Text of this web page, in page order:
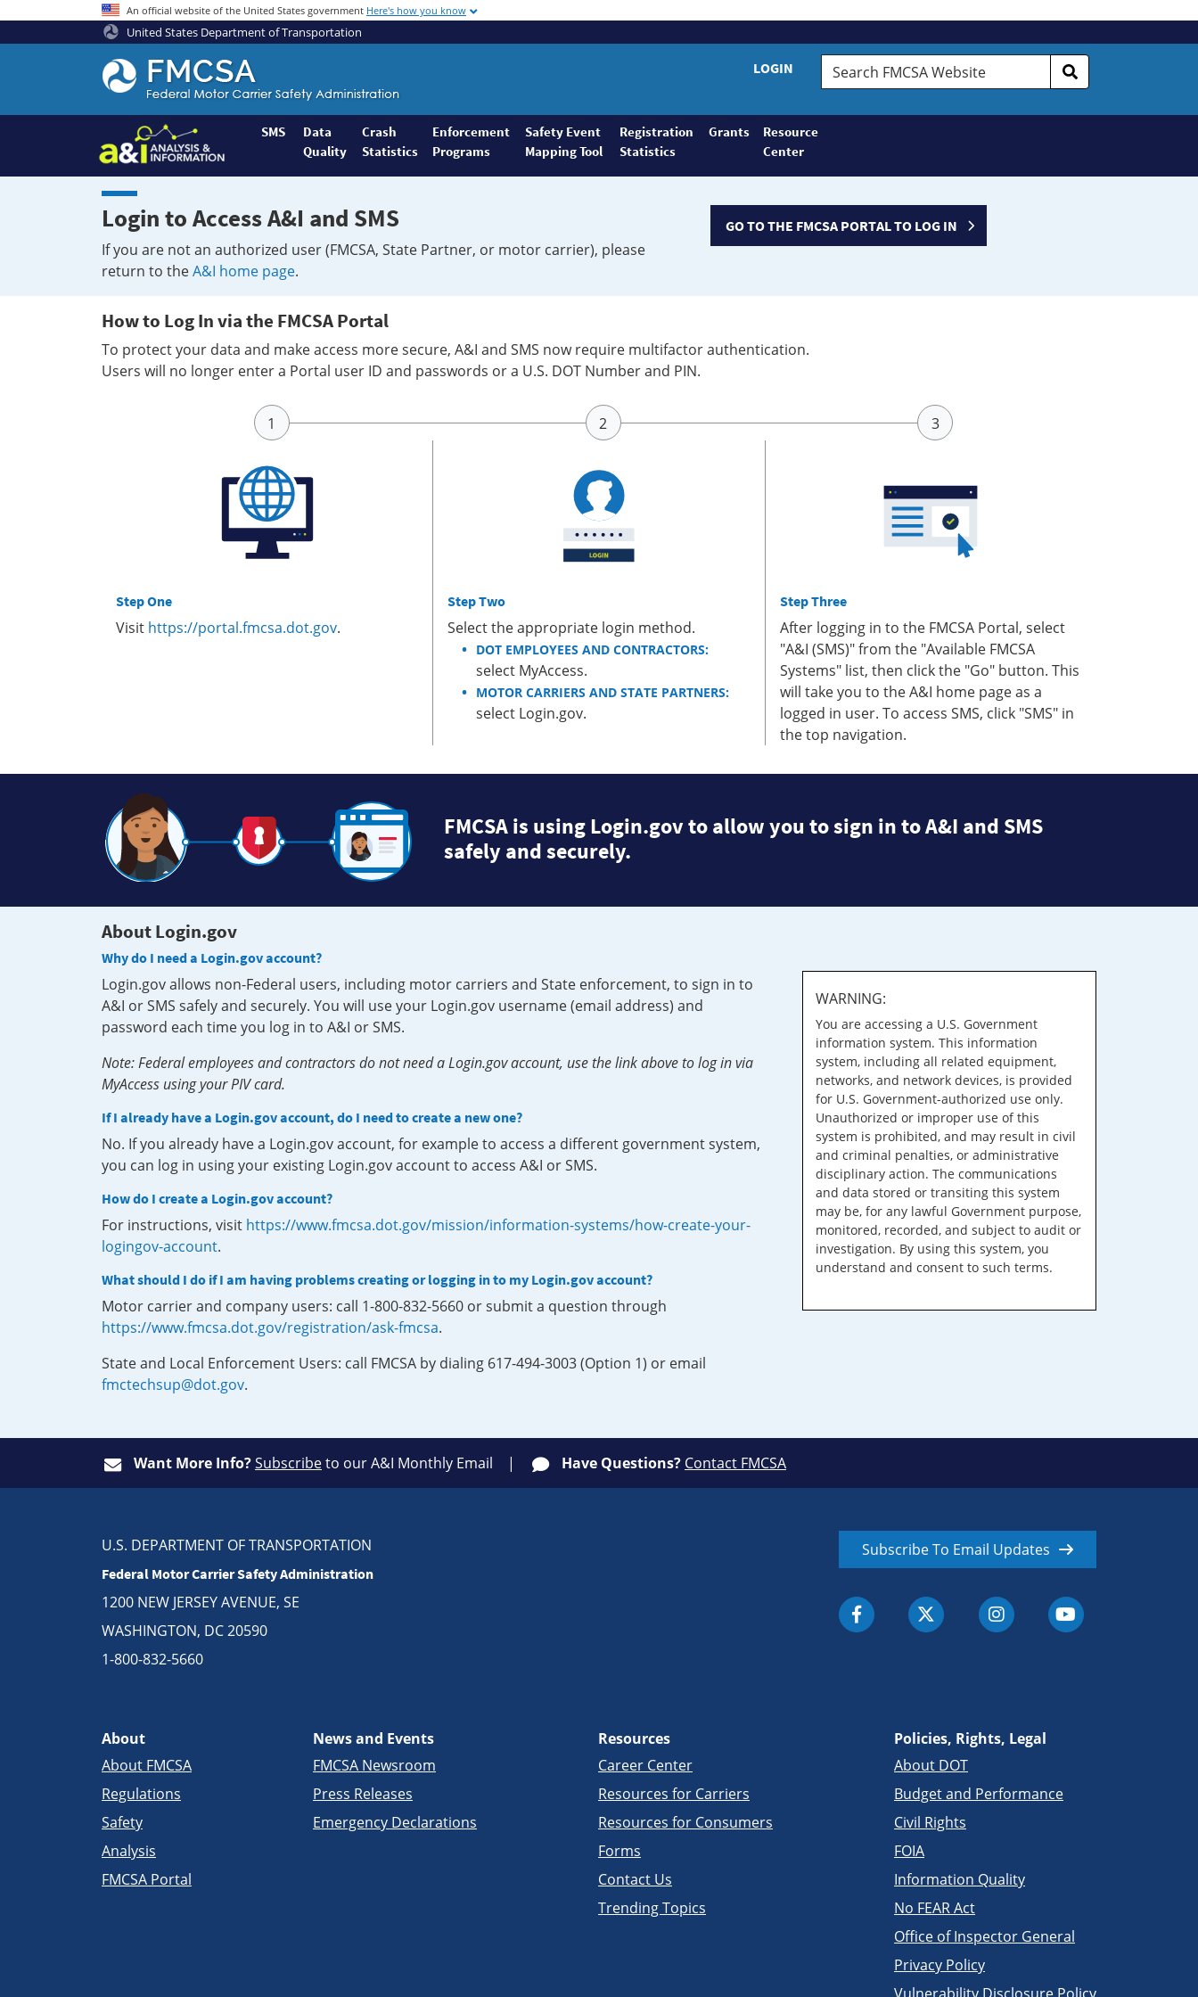
An official website of the United States government Here's how you know
United States Department of Transportation
Federal
Motor
Coach
Safety
Administration
Home
LOGIN
Search
FMCSA
SMS
Data
Quality
Crash
Statistics
Enforcement
Programs
Safety Event
Mapping Tool
Registration
Statistics
Grants
Resource
Center
Login to Access A&I and SMS
If you are not an authorized user (FMCSA, State Partner, or motor carrier), please
return to theA&I home page.
GO TO THE FMCSA PORTAL TO LOG IN
How to Log In via the FMCSA Portal
To protect your data and make access more secure, A&I and SMS now require multifactor authentication.
Users will no longer enter a Portal user ID and passwords or a U.S. DOT Number and PIN.
Step One
Visit https://portal.fmcsa.dot.gov.
Step Two
Select the appropriate login method.
DOT EMPLOYEES AND CONTRACTORS:
select MyAccess.
MOTOR CARRIERS AND STATE PARTNERS:
select Login.gov.
Step Three
After logging in to the FMCSA Portal, select
"A&I (SMS)" from the "Available FMCSA
Systems" list, then click the "Go" button. This
will take you to the A&I home page as a
logged in user. To access SMS, click "SMS" in
the top navigation.
FMCSA is using Login.gov to allow you to sign in to A&I and SMS
safely and securely.
About Login.gov
Why do I need a Login.gov account?
Login.gov allows non-Federal users, including motor carriers and State enforcement, to sign in to
A&I or SMS safely and securely. You will use your Login.gov username (email address) and
password each time you log in to A&I or SMS.
Note: Federal employees and contractors do not need a Login.gov account, use the link above to log in via
MyAccess using your PIV card.
If I already have a Login.gov account, do I need to create a new one?
No. If you already have a Login.gov account, for example to access a different government system,
you can log in using your existing Login.gov account to access A&I or SMS.
How do I create a Login.gov account?
For instructions, visit https://www.fmcsa.dot.gov/mission/information-systems/how-create-your-
logingov-account.
What should I do if I am having problems creating or logging in to my Login.gov account?
Motor carrier and company users: call 1-800-832-5660 or submit a question through
https://www.fmcsa.dot.gov/registration/ask-fmcsa.
State and Local Enforcement Users: call FMCSA by dialing 617-494-3003 (Option 1) or email
fmctechsup@dot.gov.
WARNING:
You are accessing a U.S. Government
information system. This information
system, including all related equipment,
networks, and network devices, is provided
for U.S. Government-authorized use only.
Unauthorized or improper use of this
system is prohibited, and may result in civil
and criminal penalties, or administrative
disciplinary action. The communications
and data stored or transiting this system
may be, for any lawful Government purpose,
monitored, recorded, and subject to audit or
investigation. By using this system, you
understand and consent to such terms.
Want More Info?Subscribeto our A&I Monthly Email Have Questions? Contact FMCSA
U.S. DEPARTMENT OF TRANSPORTATION
Federal Motor Carrier Safety Administration
1200 NEW JERSEY AVENUE, SE
WASHINGTON, DC 20590
1-800-832-5660
Subscribe To Email Updates
About
About FMCSA
Regulations
Safety
Analysis
FMCSA Portal
News and Events
FMCSA Newsroom
Press Releases
Emergency Declarations
Resources
Career Center
Resources for Carriers
Resources for Consumers
Forms
Contact Us
Trending Topics
Policies, Rights, Legal
About DOT
Budget and Performance
Civil Rights
FOIA
Information Quality
No FEAR Act
Office of Inspector General
Privacy Policy